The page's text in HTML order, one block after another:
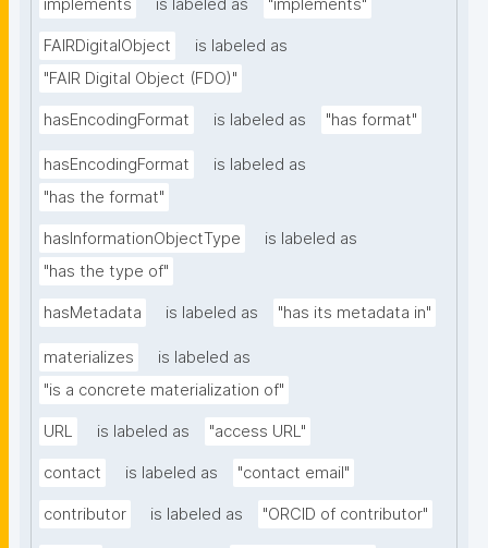
implements is labeled as "implements"
FAIRDigitalObject
is labeled as
"FAIR Digital Object (FDO)"
hasEncodingFormat is labeled as "has format"
hasEncodingFormat
is labeled as
"has the format"
hasInformationObjectType
is labeled as
"has the type of"
hasMetadata is labeled as "has its metadata in"
materializes
is labeled as
"is a concrete materialization of"
URL is labeled as "access URL"
contact is labeled as "contact email"
contributor is labeled as "ORCID of contributor"